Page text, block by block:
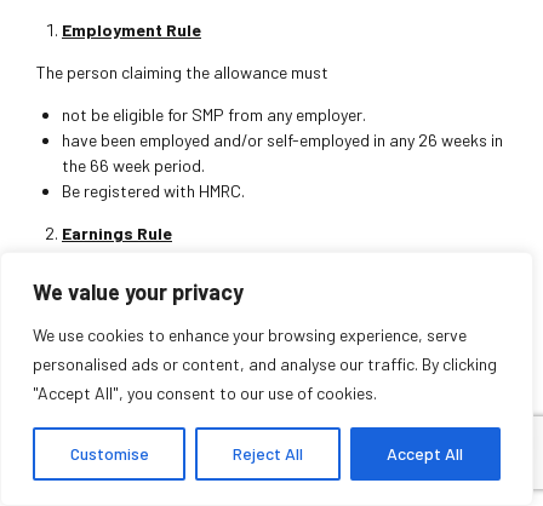
We value your privacy
We use cookies to enhance your browsing experience, serve
personalised ads or content, and analyse our traffic. By clicking
"Accept All", you consent to our use of cookies.
Customise Reject All Accept All
Employment Rule
The person claiming the allowance must
not be eligible for SMP from any employer.
have been employed and/or self-employed in any 26 weeks in
the 66 week period.
Be registered with HMRC.
Earnings Rule
Can be averaged in any of the 13 weeks test periods of
choice.
earnings or the flat rate (whichever is lower) for 39 weeks, which
for 2021-2022 is £151.97 per week. 13 original payslips for weekly
earnings or 4 payslips for monthly earnings would be required to